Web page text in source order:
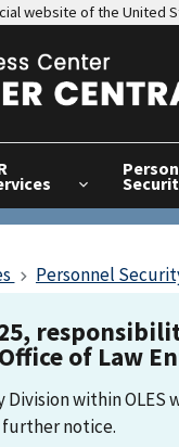
website of the United
Personnel
of Law
within
notice.